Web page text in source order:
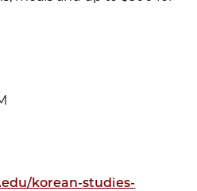
korean-studies-